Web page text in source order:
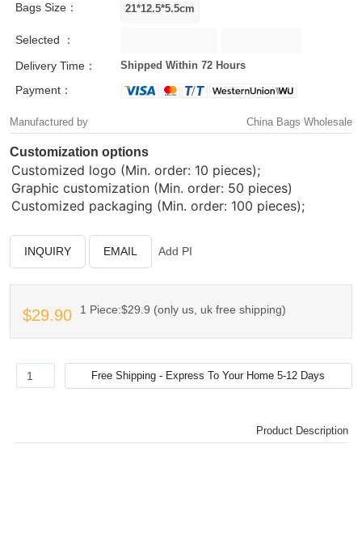
Bags Size：
Selected ：
Delivery Time：
Shipped Within 72 Hours
Payment：
Manufactured by China Bags Wholesale
Customization options
Customized logo (Min. order: 10 pieces);
Graphic customization (Min. order: 50 pieces)
Customized packaging (Min. order: 100 pieces);
INQUIRY EMAIL Add PI
$29.90 1 Piece:$29.9 (only us, uk free shipping)
Product Description